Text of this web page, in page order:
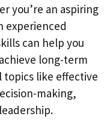
you’re an aspiring
experienced
can help you
long-term
topics like effective
making,